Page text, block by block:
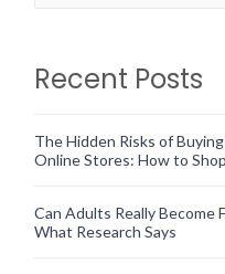
Recent Posts
The Hidden Risks of
Online Stores: How to
Can Adults Really Become
What Research Says